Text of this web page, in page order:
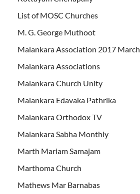
List of MOSC Churches
M. G. George Muthoot
Malankara Association 2017 March
Malankara Associations
Malankara Church Unity
Malankara Edavaka Pathrika
Malankara Orthodox TV
Malankara Sabha Monthly
Marth Mariam Samajam
Marthoma Church
Mathews Mar Barnabas